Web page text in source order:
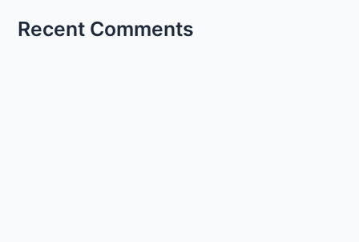
Recent Comments